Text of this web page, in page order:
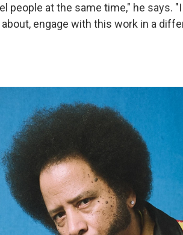
people at the same time," he says.
engage with this work in a